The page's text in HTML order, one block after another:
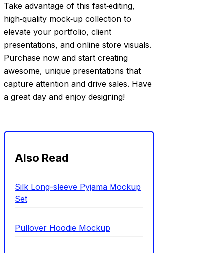
Take advantage of this fast‑editing,
high‑quality mock‑up collection to
elevate your portfolio, client
presentations, and online store visuals.
Purchase now and start creating
awesome, unique presentations that
capture attention and drive sales. Have
a great day and enjoy designing!
Also Read
Silk Long-sleeve Pyjama Mockup
Set
Pullover Hoodie Mockup